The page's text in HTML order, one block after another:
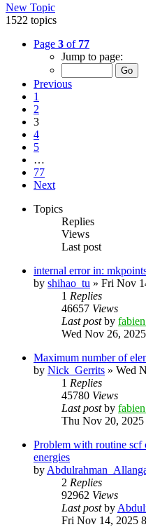
New Topic
1522 topics
Page 3 of 77
Jump to page:
Previous
1
2
3
4
5
…
77
Next
Topics
Replies
Views
Last post
internal error in:
by shihao_tu » Fri Nov
1 Replies
46657 Views
Last postby
Wed Nov 26,
Maximum number of
by Nick_Gerrits » Wed
1 Replies
45780 Views
Last postby
Thu Nov 20, 2025
Problem with routine scf
energies
by
2 Replies
92962 Views
Last postby
Fri Nov 14, 2025